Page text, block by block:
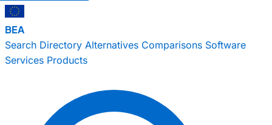
BEA
Search Directory Alternatives Comparisons Software
Services Products